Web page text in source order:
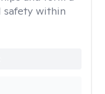
safety within